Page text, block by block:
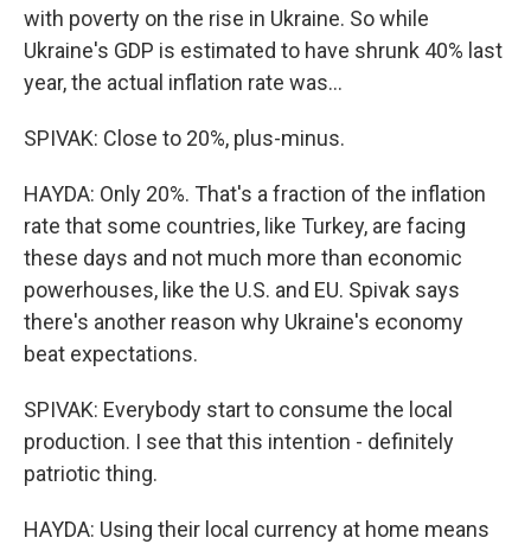
with poverty on the rise in Ukraine. So while
Ukraine's GDP is estimated to have shrunk 40% last
year, the actual inflation rate was...
SPIVAK: Close to 20%, plus-minus.
HAYDA: Only 20%. That's a fraction of the inflation
rate that some countries, like Turkey, are facing
these days and not much more than economic
powerhouses, like the U.S. and EU. Spivak says
there's another reason why Ukraine's economy
beat expectations.
SPIVAK: Everybody start to consume the local
production. I see that this intention - definitely
patriotic thing.
HAYDA: Using their local currency at home means